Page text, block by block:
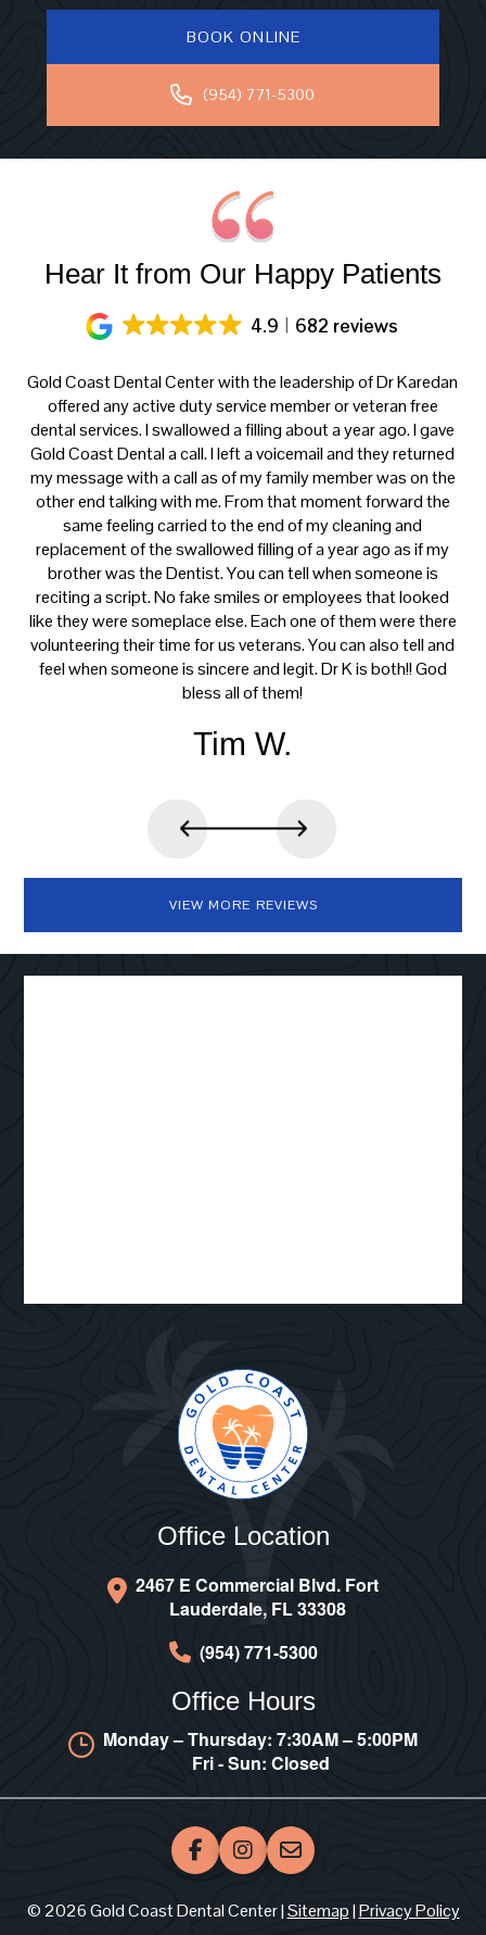
BOOK ONLINE
(954) 771-5300
Hear It from Our Happy Patients
4.9 682 reviews
Gold Coast Dental Center with the leadership of Dr Karedan
offered any active duty service member or veteran free
dental services. I swallowed a filling about a year ago. I gave
Gold Coast Dental a call. I left a voicemail and they returned
my message with a call as of my family member was on the
other end talking with me. From that moment forward the
same feeling carried to the end of my cleaning and
replacement of the swallowed filling of a year ago as if my
brother was the Dentist. You can tell when someone is
reciting a script. No fake smiles or employees that looked
like they were someplace else. Each one of them were there
volunteering their time for us veterans. You can also tell and
feel when someone is sincere and legit. Dr K is both!! God
bless all of them!
Tim W.
VIEW MORE REVIEWS
Office Location
2467 E Commercial Blvd. Fort
Lauderdale, FL 33308
(954) 771-5300
Office Hours
Monday – Thursday: 7:30AM – 5:00PM
Fri - Sun: Closed
© 2026 Gold Coast Dental Center |Sitemap|Privacy Policy